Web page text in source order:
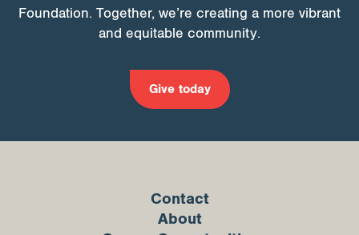
Foundation. Together, we’re creating a more vibrant
and equitable community.
Give today
Contact
About